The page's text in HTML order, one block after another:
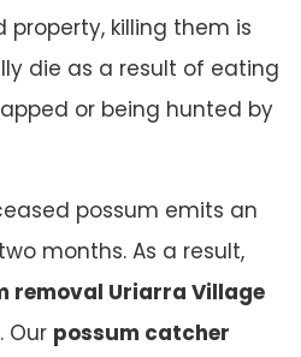
killing them is
die as a result of eating
or being hunted by
possum emits an
months. As a result,
removal Uriarra Village
Our possum catcher